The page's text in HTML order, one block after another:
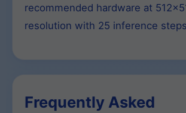
recommended hardware at
resolution with 25 inference
Frequently Asked